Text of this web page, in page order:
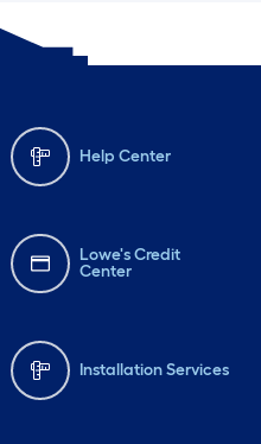
Help Center
Lowe's Credit
Center
Installation Services